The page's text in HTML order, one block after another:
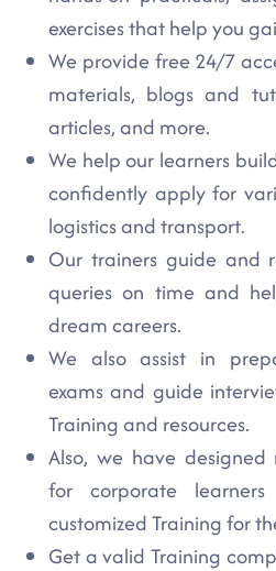
exercises that help you
We provide free 24/7
materials, blogs and
articles, and more.
We help our learners
confidently apply for
logistics and transport.
Our trainers guide and
queries on time and
dream careers.
We also assist in
exams and guide
Training and resources.
Also, we have
for corporate
customized Training for
Get a valid Training